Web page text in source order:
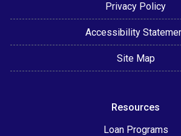
Privacy Policy
Accessibility
Site Map
Resources
Loan Programs